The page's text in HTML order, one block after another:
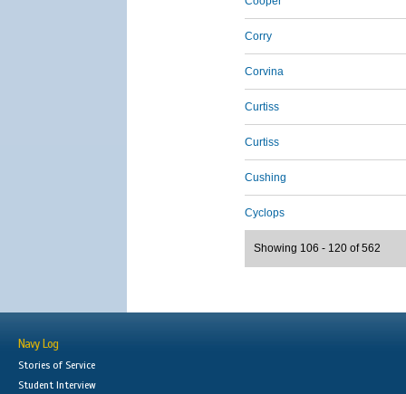
Corry
Corvina
Curtiss
Curtiss
Cushing
Cyclops
Showing 106 - 120 of 562
Navy Log
Stories of Service
Student Interview